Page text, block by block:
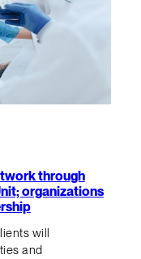
through
organizations
will
and